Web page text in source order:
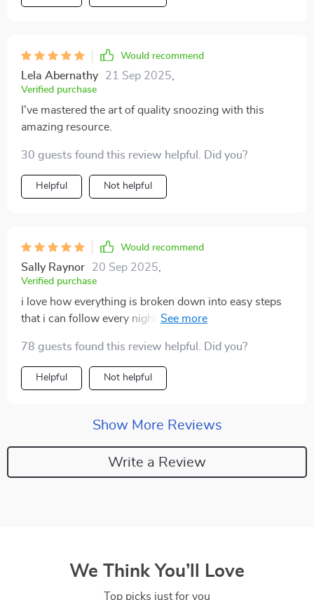
Would recommend
Lela Abernathy 21 Sep 2025
Verified purchase
I've mastered the art of quality snoozing with this
amazing resource.
30 guests found this review helpful. Did you?
Helpful Not helpful
Would recommend
Sally Raynor 20 Sep 2025
Verified purchase
i love how everything is broken down into easy steps
that i can follow every night. plus sharing facts with
😴
78 guests found this review helpful. Did you?
Helpful Not helpful
Show More Reviews
Write a Review
We Think You’ll Love
Top picks just for you